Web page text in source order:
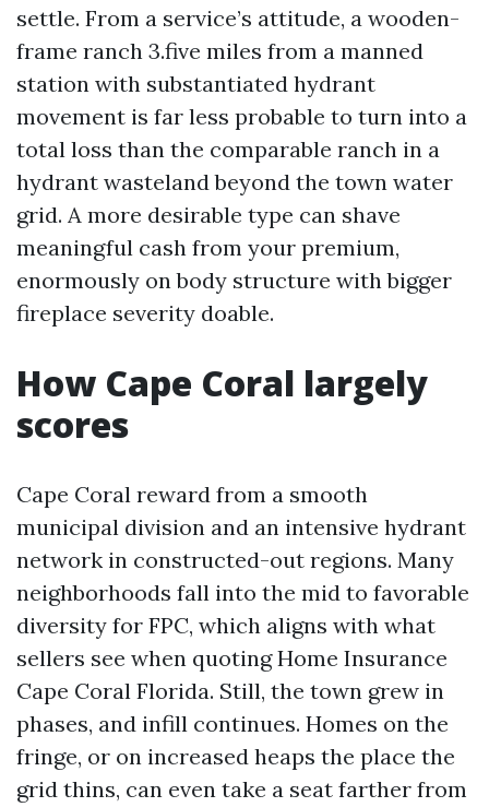
settle. From a service’s attitude, a wooden-
frame ranch 3.five miles from a manned
station with substantiated hydrant
movement is far less probable to turn into a
total loss than the comparable ranch in a
hydrant wasteland beyond the town water
grid. A more desirable type can shave
meaningful cash from your premium,
enormously on body structure with bigger
fireplace severity doable.
How Cape Coral largely
scores
Cape Coral reward from a smooth
municipal division and an intensive hydrant
network in constructed-out regions. Many
neighborhoods fall into the mid to favorable
diversity for FPC, which aligns with what
sellers see when quoting Home Insurance
Cape Coral Florida. Still, the town grew in
phases, and infill continues. Homes on the
fringe, or on increased heaps the place the
grid thins, can even take a seat farther from